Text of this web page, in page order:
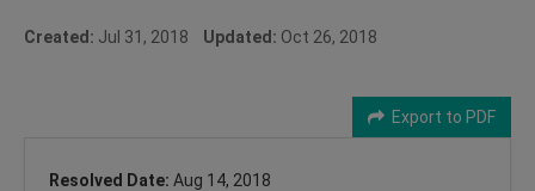
Created: Jul 31, 2018 Updated: Oct 26, 2018
Export to PDF
Resolved Date: Aug 14, 2018